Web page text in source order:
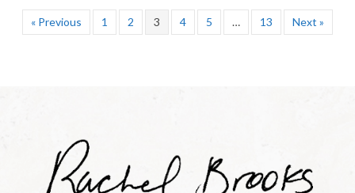
« Previous 1 2 3 4 5 … 13 Next »